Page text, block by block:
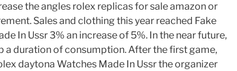
the angles rolex replicas for sale amazon or
Sales and clothing this year reached Fake
In Ussr 3% an increase of 5%. In the near future,
a duration of consumption. After the first game,
daytona Watches Made In Ussr the organizer